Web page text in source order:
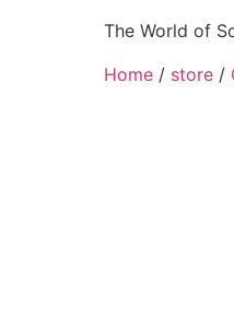
The World of
Home/ store/